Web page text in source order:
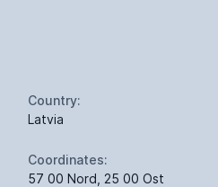
Country:
Latvia
Coordinates:
57 00 Nord, 25 00 Ost